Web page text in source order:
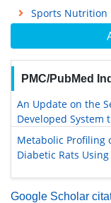
PMC/PubMed
An Update on the
Developed System
Metabolic Profiling
Diabetic Rats
Google Scholar
Sports Nutrition